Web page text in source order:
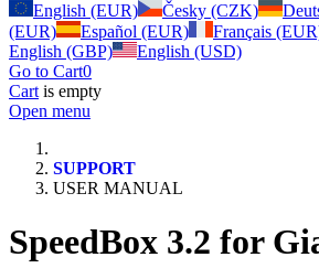
English (EUR)
Česky (CZK)
(EUR)
Español (EUR) Français
English (GBP)
English (USD)
Go to Cart0
Cart is empty
Open menu
SUPPORT
USER MANUAL
SpeedBox 3.2 for